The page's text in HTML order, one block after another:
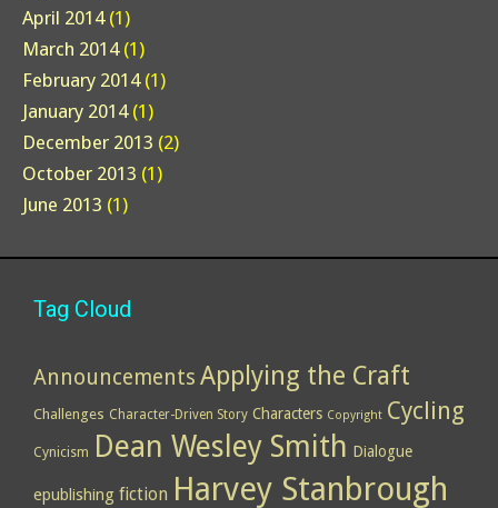
April 2014(1)
March 2014(1)
February 2014(1)
January 2014(1)
December 2013 (2)
October 2013 (1)
June 2013 (1)
Tag Cloud
Announcements Applying the Craft
Challenges Character-Driven Story Characters Copyright Cycling
Cynicism Dean Wesley Smith Dialogue
epublishing fiction Harvey Stanbrough